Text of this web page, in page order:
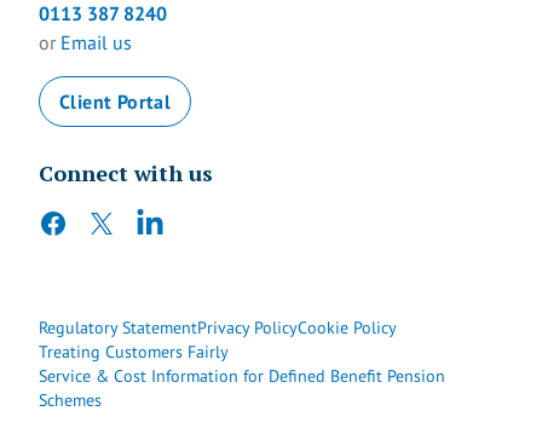
0113 387 8240
or Email us
Client Portal
Connect with us
facebooktwitterlinkedin
Regulatory StatementPrivacy PolicyCookie Policy
Treating Customers Fairly
Service & Cost Information for Defined Benefit Pension
Schemes